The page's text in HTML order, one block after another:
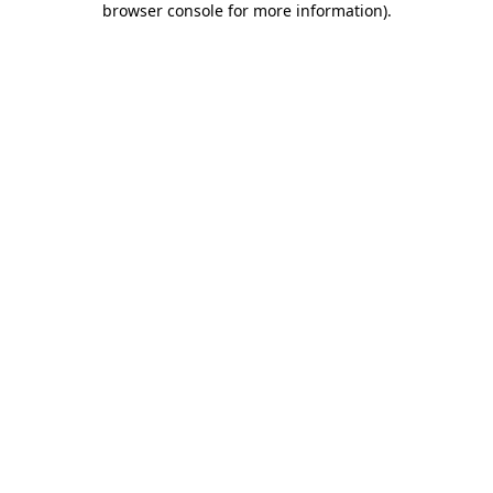
browser console for more information).